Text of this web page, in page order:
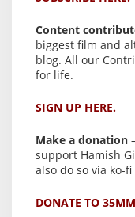
Content
biggest film and
blog. All our
for life.
SIGN UP HERE.
Make a donation
support Hamish
also do so via ko-fi
DONATE TO